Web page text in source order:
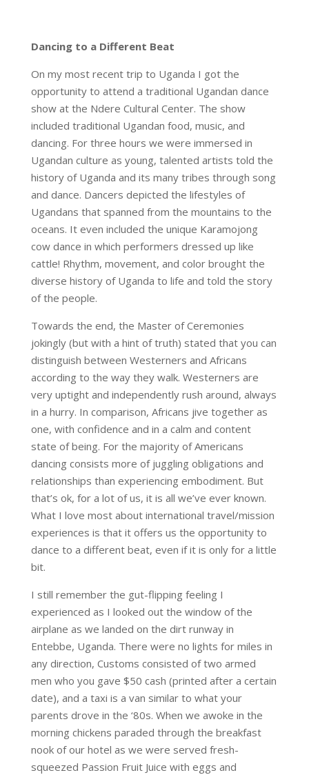
Dancing to a Different Beat
On my most recent trip to Uganda I got the
opportunity to attend a traditional Ugandan dance
show at the Ndere Cultural Center. The show
included traditional Ugandan food, music, and
dancing. For three hours we were immersed in
Ugandan culture as young, talented artists told the
history of Uganda and its many tribes through song
and dance. Dancers depicted the lifestyles of
Ugandans that spanned from the mountains to the
oceans. It even included the unique Karamojong
cow dance in which performers dressed up like
cattle! Rhythm, movement, and color brought the
diverse history of Uganda to life and told the story
of the people.
Towards the end, the Master of Ceremonies
jokingly (but with a hint of truth) stated that you can
distinguish between Westerners and Africans
according to the way they walk. Westerners are
very uptight and independently rush around, always
in a hurry. In comparison, Africans jive together as
one, with confidence and in a calm and content
state of being. For the majority of Americans
dancing consists more of juggling obligations and
relationships than experiencing embodiment. But
that’s ok, for a lot of us, it is all we’ve ever known.
What I love most about international travel/mission
experiences is that it offers us the opportunity to
dance to a different beat, even if it is only for a little
bit.
I still remember the gut-flipping feeling I
experienced as I looked out the window of the
airplane as we landed on the dirt runway in
Entebbe, Uganda. There were no lights for miles in
any direction, Customs consisted of two armed
men who you gave $50 cash (printed after a certain
date), and a taxi is a van similar to what your
parents drove in the ‘80s. When we awoke in the
morning chickens paraded through the breakfast
nook of our hotel as we were served fresh-
squeezed Passion Fruit Juice with eggs and